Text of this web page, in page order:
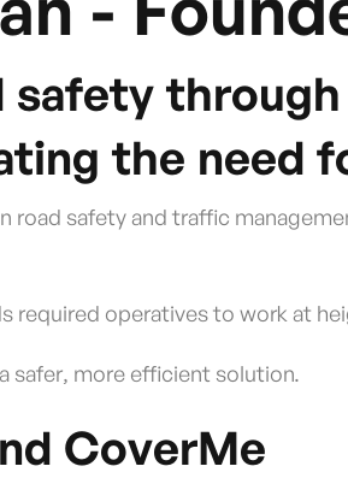
safety
the need
road safety and traffic
required operatives to work at
safer, more efficient solution.
CoverMe